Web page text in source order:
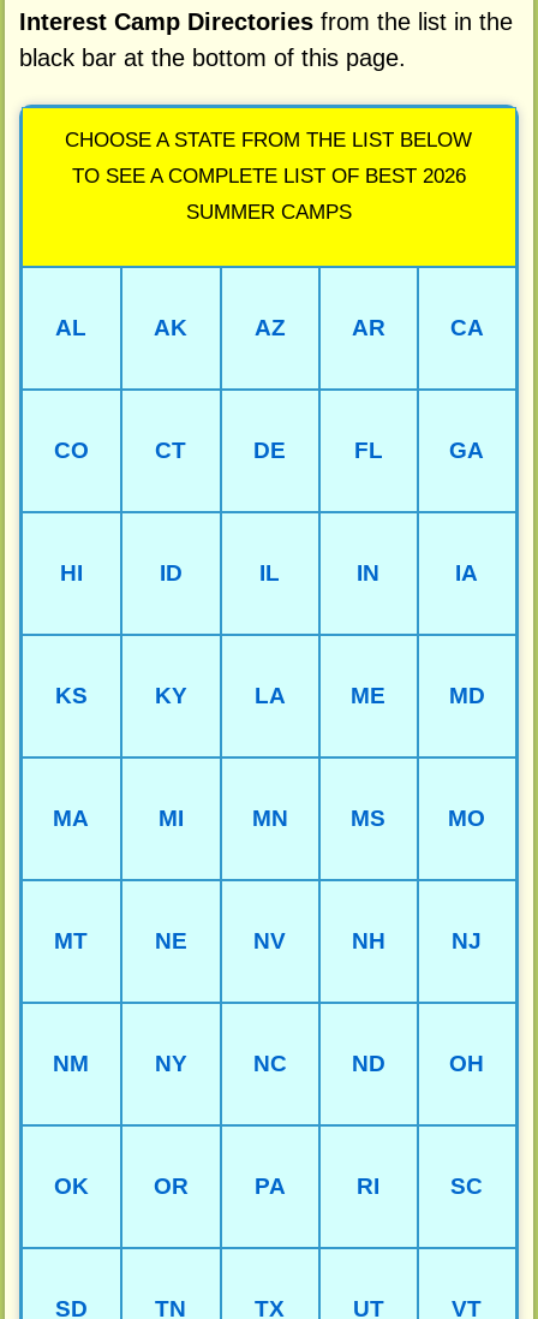
Interest Camp Directoriesfrom the list in the
black bar at the bottom of this page.
CHOOSE A STATE FROM THE LIST BELOW
TO SEE A COMPLETE LIST OF BEST 2026
SUMMER CAMPS
AL AK AZ AR CA
CO CT DE FL GA
HI ID IL IN IA
KS KY LA ME MD
MA MI MN MS MO
MT NE NV NH NJ
NM NY NC ND OH
OK OR PA RI SC
SD TN TX UT VT